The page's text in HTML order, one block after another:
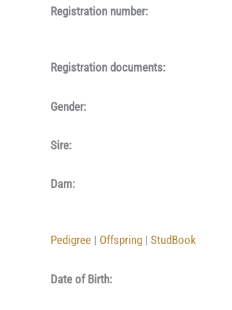
Registration number:
Registration documents:
Gender:
Sire:
Dam:
Pedigree | Offspring | StudBook
Date of Birth: